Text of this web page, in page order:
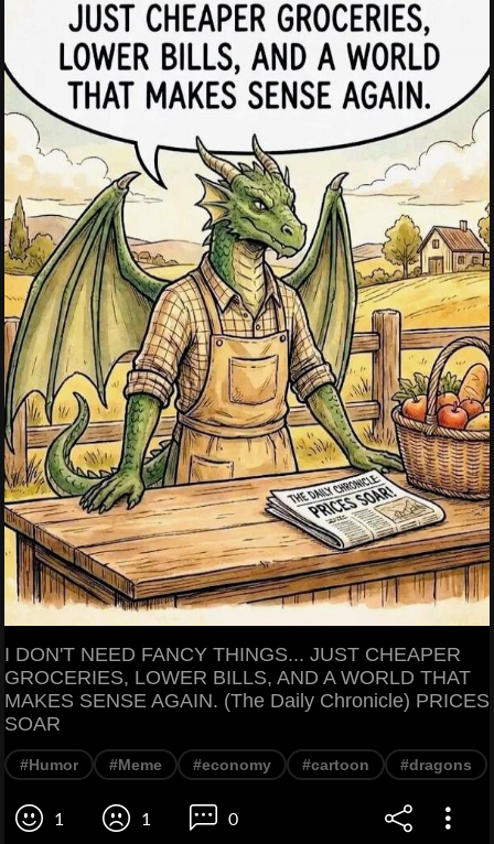
I DON'T NEED FANCY THINGS... JUST CHEAPER
GROCERIES, LOWER BILLS, AND A WORLD THAT
MAKES SENSE AGAIN. (The Daily Chronicle) PRICES
SOAR
#Humor #Meme #economy #cartoon #dragons
1 1 0